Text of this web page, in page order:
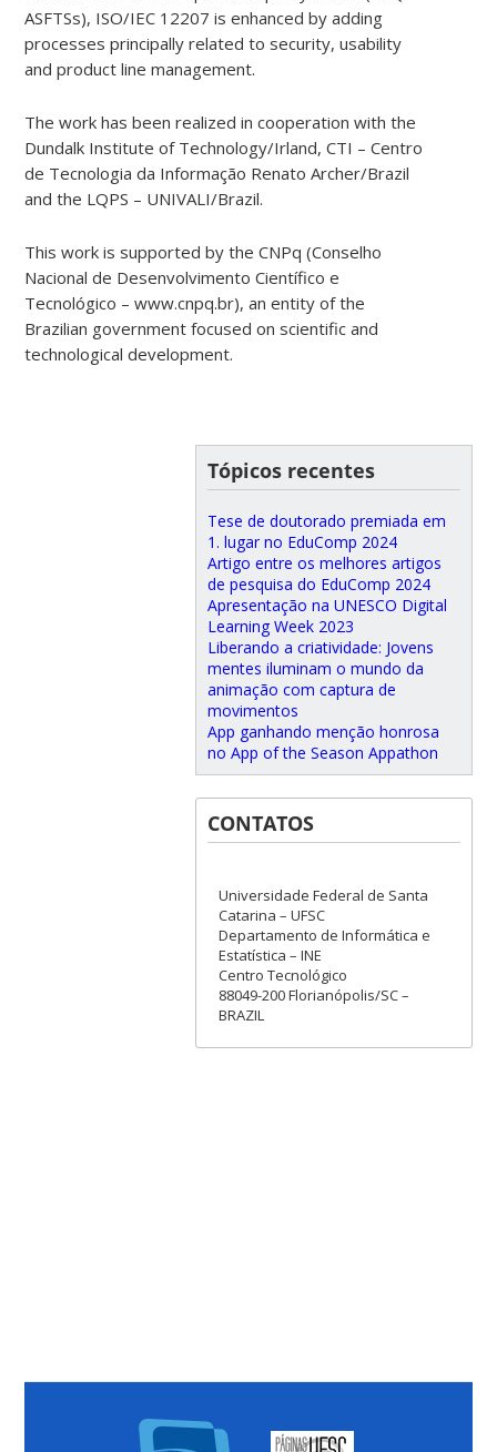
ASFTSs), ISO/IEC 12207 is enhanced by adding
processes principally related to security, usability
and product line management.
The work has been realized in cooperation with the
Dundalk Institute of Technology/Irland, CTI – Centro
de Tecnologia da Informação Renato Archer/Brazil
and the LQPS – UNIVALI/Brazil.
This work is supported by the CNPq (Conselho
Nacional de Desenvolvimento Científico e
Tecnológico – www.cnpq.br), an entity of the
Brazilian government focused on scientific and
technological development.
Tópicos recentes
Tese de doutorado premiada em
1. lugar no EduComp 2024
Artigo entre os melhores artigos
de pesquisa do EduComp 2024
Apresentação na UNESCO Digital
Learning Week 2023
Liberando a criatividade: Jovens
mentes iluminam o mundo da
animação com captura de
movimentos
App ganhando menção honrosa
no App of the Season Appathon
CONTATOS
Universidade Federal de Santa
Catarina – UFSC
Departamento de Informática e
Estatística – INE
Centro Tecnológico
88049-200 Florianópolis/SC –
BRAZIL